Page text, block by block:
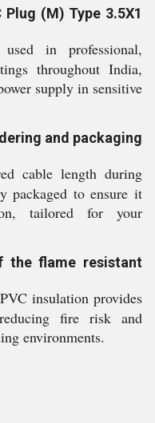
(M) Type 3.5X1
in professional,
throughout India,
supply in sensitive
and packaging
cable length during
packaged to ensure it
tailored for your
the flame resistant
insulation provides
fire risk and
environments.